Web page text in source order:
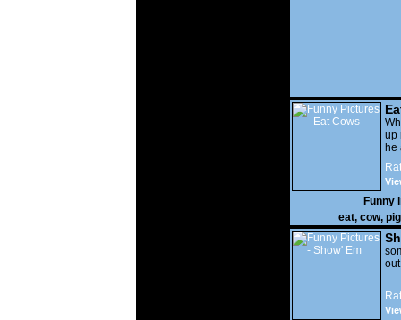
up
he
Funny
eat, cow, pig